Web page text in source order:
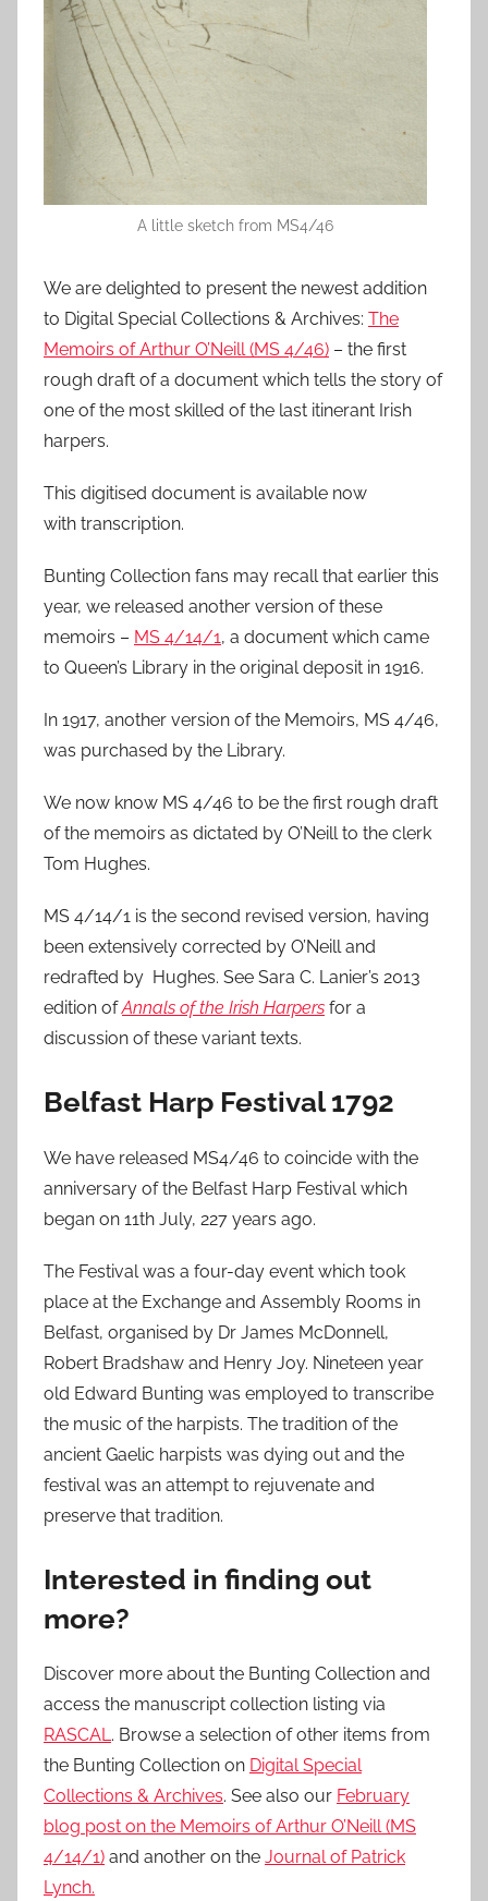
A little sketch from MS4/46
We are delighted to present the newest addition
to Digital Special Collections & Archives: The
Memoirs of Arthur O’Neill (MS 4/46) – the first
rough draft of a document which tells the story of
one of the most skilled of the last itinerant Irish
harpers.
This digitised document is available now
with transcription.
Bunting Collection fans may recall that earlier this
year, we released another version of these
memoirs – MS 4/14/1, a document which came
to Queen’s Library in the original deposit in 1916.
In 1917, another version of the Memoirs, MS 4/46,
was purchased by the Library.
We now know MS 4/46 to be the first rough draft
of the memoirs as dictated by O’Neill to the clerk
Tom Hughes.
MS 4/14/1 is the second revised version, having
been extensively corrected by O’Neill and
redrafted by Hughes. See Sara C. Lanier’s 2013
edition ofAnnals of the Irish Harpers for a
discussion of these variant texts.
Belfast Harp Festival 1792
We have released MS4/46 to coincide with the
anniversary of the Belfast Harp Festival which
began on 11th July, 227 years ago.
The Festival was a four-day event which took
place at the Exchange and Assembly Rooms in
Belfast, organised by Dr James McDonnell,
Robert Bradshaw and Henry Joy. Nineteen year
old Edward Bunting was employed to transcribe
the music of the harpists. The tradition of the
ancient Gaelic harpists was dying out and the
festival was an attempt to rejuvenate and
preserve that tradition.
Interested in finding out
more?
Discover more about the Bunting Collection and
access the manuscript collection listing via
RASCAL. Browse a selection of other items from
the Bunting Collection on Digital Special
Collections & Archives. See also our February
blog post on the Memoirs of Arthur O’Neill (MS
4/14/1) and another on the Journal of Patrick
Lynch.